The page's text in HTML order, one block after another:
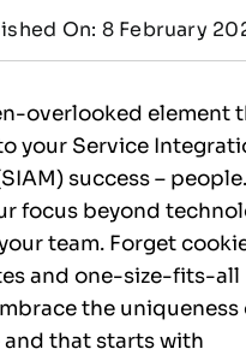
On: 8 February
overlooked element
your Service
success – people.
focus beyond
team. Forget
and one-size-fits-all
the uniqueness
that starts with